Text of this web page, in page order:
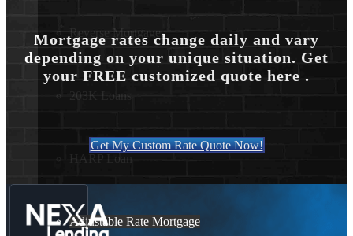
Reverse Mortgages
203K Loans
HARP Loan
Adjustable Rate Mortgage
Mortgage rates change daily and vary
depending on your unique situation. Get
your FREE customized quote here .
Get My Custom Rate Quote Now!